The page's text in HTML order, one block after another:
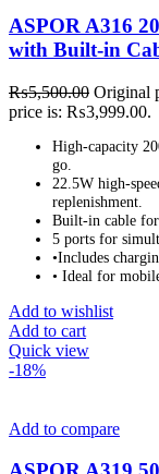
ASPOR A316
with Built-in
₨5,500.00 Original
price is: ₨3,999.00.
High-capacity
go.
22.5W high-
replenishment.
Built-in cable for
5 ports for
•Includes
• Ideal for
Add to wishlist
Add to cart
Quick view
-18%
Add to compare